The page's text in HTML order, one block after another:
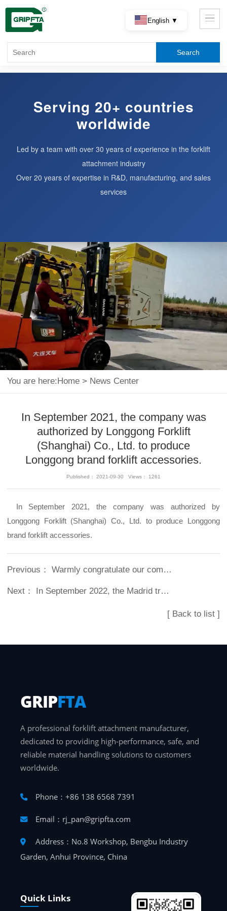
English ▼
Serving 20+ countries
worldwide
Led by a team with over 30 years of experience in the forklift
attachment industry
Over 20 years of expertise in R&D, manufacturing, and sales
services
You are here: Home > News Center
In September 2021, the company was
authorized by Longgong Forklift
(Shanghai) Co., Ltd. to produce
Longgong brand forklift accessories.
Published： 2021-09-30 Views： 1261
In September 2021, the company was authorized by
Longgong Forklift (Shanghai) Co., Ltd. to produce Longgong
brand forklift accessories.
Previous： Warmly congratulate our company on its 10th anniversary
Next： In September 2022, the Madrid trademark was successfully registered
[ Back to list ]
GRIPFTA
A professional forklift attachment manufacturer,
dedicated to providing high-performance, safe, and
reliable material handling solutions to customers
worldwide.
Phone：+86 138 6568 7391
Email：rj_pan@gripfta.com
Address：No.8 Workshop, Bengbu Industry
Garden, Anhui Province, China
Quick Links